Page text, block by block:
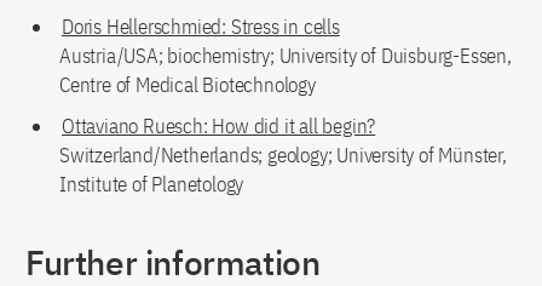
Doris Hellerschmied: Stress in cells
Austria/USA; biochemistry; University of Duisburg-Essen,
Centre of Medical Biotechnology
Ottaviano Ruesch: How did it all begin?
Switzerland/Netherlands; geology; University of Münster,
Institute of Planetology
Further information